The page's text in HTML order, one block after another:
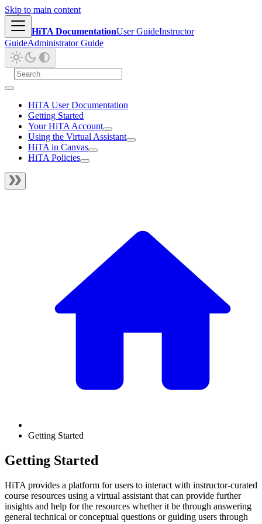
Skip to main content
HiTA DocumentationUser GuideInstructor
GuideAdministrator Guide
HiTA User Documentation
Getting Started
Your HiTA Account
Using the Virtual Assistant
HiTA in Canvas
HiTA Policies
Getting Started
Getting Started
HiTA provides a platform for users to interact with instructor-curated
course resources using a virtual assistant that can provide further
insights and help for the resources whether it be through answering
general technical or conceptual questions or guiding users through